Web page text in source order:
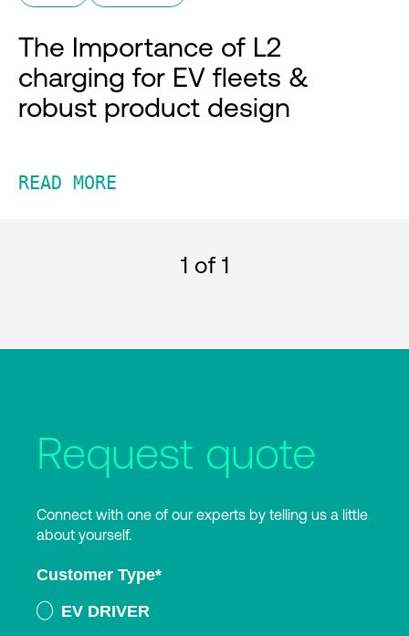
The Importance of L2
charging for EV fleets &
robust product design
READ MORE
1 of 1
Request quote
Connect with one of our experts by telling us a little
about yourself.
Customer Type*
EV DRIVER